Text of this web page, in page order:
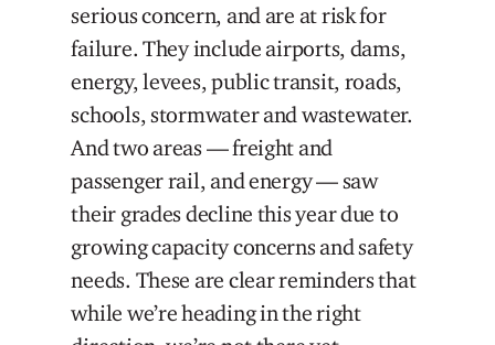
serious concern, and are at risk for
failure. They include airports, dams,
energy, levees, public transit, roads,
schools, stormwater and wastewater.
And two areas — freight and
passenger rail, and energy — saw
their grades decline this year due to
growing capacity concerns and safety
needs. These are clear reminders that
while we’re heading in the right